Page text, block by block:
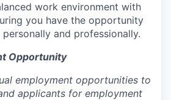
work environment with
you have the opportunity
and professionally.
Opportunity
employment opportunities to
applicants for employment